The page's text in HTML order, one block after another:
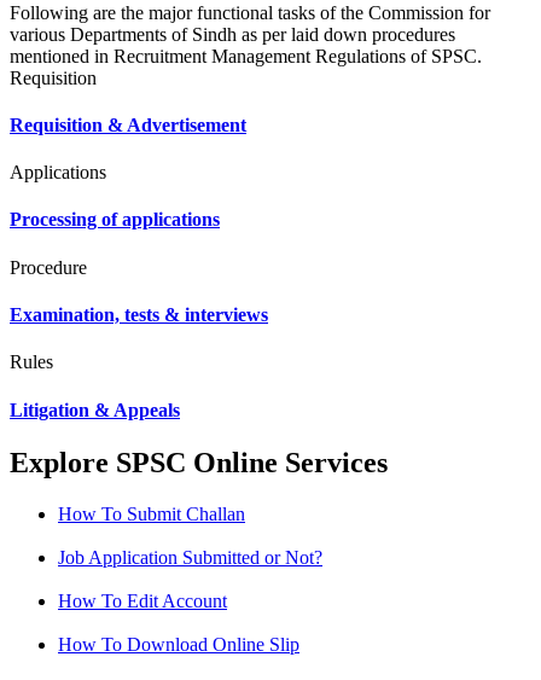
Following are the major functional tasks of the Commission for
various Departments of Sindh as per laid down procedures
mentioned in Recruitment Management Regulations of SPSC.
Requisition
Requisition & Advertisement
Applications
Processing of applications
Procedure
Examination, tests & interviews
Rules
Litigation & Appeals
Explore SPSC Online Services
How To Submit Challan
Job Application Submitted or Not?
How To Edit Account
How To Download Online Slip